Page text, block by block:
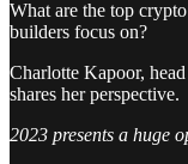
What are the top
builders focus on?
Charlotte Kapoor,
shares her perspective.
2023 presents a huge